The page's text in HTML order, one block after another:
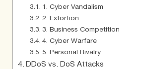
1. Cyber Vandalism
2. Extortion
3. Business Competition
4. Cyber Warfare
5. Personal Rivalry
DDoS vs. DoS Attacks